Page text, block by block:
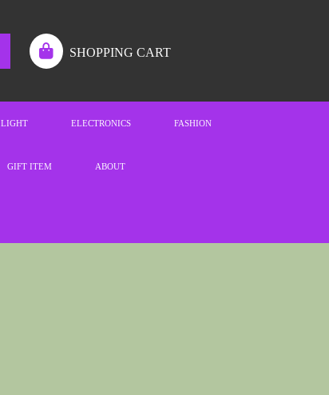
SHOPPING CART
LIGHT ELECTRONICS FASHION
GIFT ITEM ABOUT